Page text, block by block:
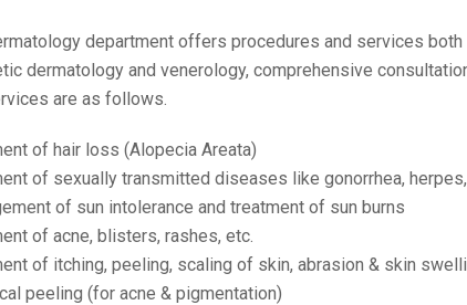
department offers procedures and services
dermatology and venerology, comprehensive
are as follows.
of hair loss (Alopecia Areata)
of sexually transmitted diseases like gonorrhea, herpes,
of sun intolerance and treatment of sun burns
of acne, blisters, rashes, etc.
of itching, peeling, scaling of skin, abrasion & skin
peeling (for acne & pigmentation)